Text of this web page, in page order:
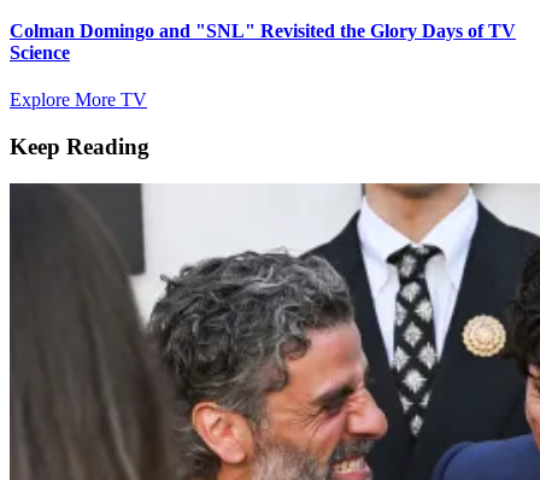
Colman Domingo and "SNL" Revisited the Glory Days of TV
Science
Explore More TV
Keep Reading